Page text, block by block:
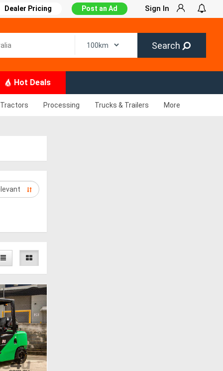
Dealer Pricing Post an Ad Sign In
Search
Hot Deals
Tractors Processing Trucks & Trailers More